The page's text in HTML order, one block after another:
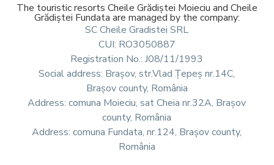
The touristic resorts Cheile Grădiștei Moieciu and Cheile
Grădiștei Fundata are managed by the company:
SC Cheile Gradistei SRL
CUI: RO3050887
Registration No.: J08/11/1993
Social address: Brașov, str.Vlad Țepeș nr.14C,
Brașov county, România
Address: comuna Moieciu, sat Cheia nr.32A, Brașov
county, România
Address: comuna Fundata, nr.124, Brașov county,
România